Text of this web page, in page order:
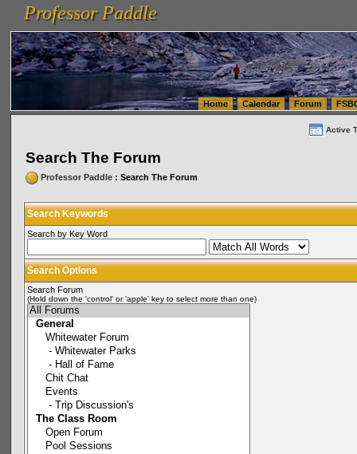
vanlinelogistics.com Seattle Washington (WA) Warehousing & Order Fulfillment
(WA) Commercial Relocation
vanlinelogistics.com Warehousing & Order Fulfillment
Professor Paddle
Professor Paddle
Home Calendar Forum
Active
Search The Forum
Professor Paddle: Search The Forum
Search Keywords
Search by Key Word
Search Options
Search Forum
(Hold down the 'control' or 'apple' key to select more than one)